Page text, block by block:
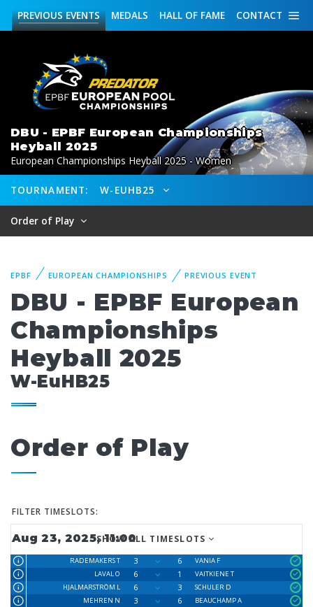
CONTACT
HALL OF FAME
MEDALS
PREVIOUSEVENTS
DBU - EPBF European Championships
Heyball 2025
European Championships Heyball 2025 - Women
TOURNAMENT: W-EUHB25
Order of Play
EPBF EUROPEAN CHAMPIONSHIPS PREVIOUS EVENT
DBU - EPBF European
Championships
Heyball 2025
W-EuHB25
Order of Play
FILTER TIMESLOTS:
SHOW ALL TIMESLOTS
Aug 23, 2025, 11:00
RADEMAKERS T 3 6
VANIA F
LAVAL O
6 1
VAITKIENE T
HJALMARSTRÖM L
6 3
SCHULER D
MEHREN N
3 6
BEAUCHAMP A